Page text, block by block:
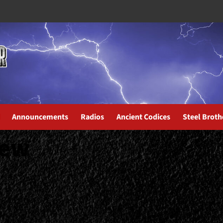
Announcements Radios Ancient Codices Steel